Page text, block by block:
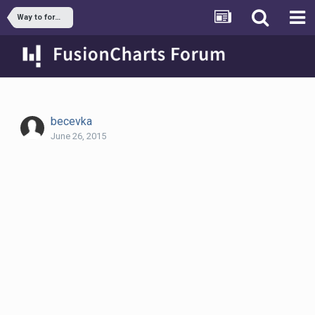
Way to format sum value in stacked column chart
becevka
June 26, 2015